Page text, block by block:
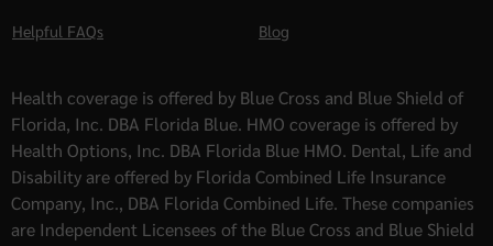
Helpful FAQs Blog
Health coverage is offered by Blue Cross and Blue Shield of
Florida, Inc. DBA Florida Blue. HMO coverage is offered by
Health Options, Inc. DBA Florida Blue HMO. Dental, Life and
Disability are offered by Florida Combined Life Insurance
Company, Inc., DBA Florida Combined Life. These companies
are Independent Licensees of the Blue Cross and Blue Shield